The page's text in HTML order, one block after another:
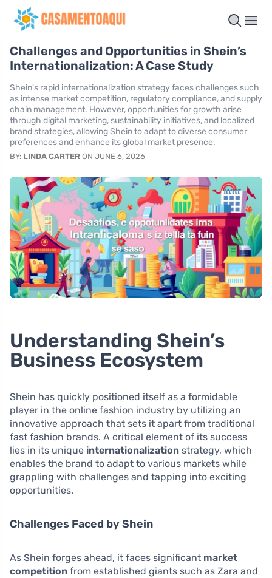
Challenges and Opportunities in Shein’s
Internationalization: A Case Study
Shein's rapid internationalization strategy faces challenges such
as intense market competition, regulatory compliance, and supply
chain management. However, opportunities for growth arise
through digital marketing, sustainability initiatives, and localized
brand strategies, allowing Shein to adapt to diverse consumer
preferences and enhance its global market presence.
BY: LINDA CARTER ON JUNE 6, 2026
Understanding Shein’s
Business Ecosystem
Shein has quickly positioned itself as a formidable
player in the online fashion industry by utilizing an
innovative approach that sets it apart from traditional
fast fashion brands. A critical element of its success
lies in its unique internationalization strategy, which
enables the brand to adapt to various markets while
grappling with challenges and tapping into exciting
opportunities.
Challenges Faced by Shein
As Shein forges ahead, it faces significant market
competition from established giants such as Zara and